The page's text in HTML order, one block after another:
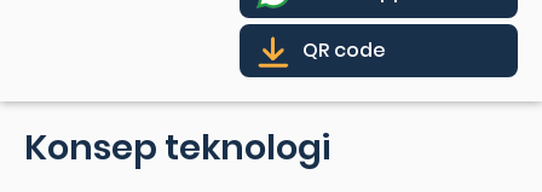
QR code
Konsep teknologi